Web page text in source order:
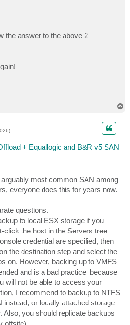
the answer to the above 2
+ Equallogic and B&R v5 SAN
most common SAN among
everyone does this for years now.
questions.
to local ESX storage if you
click the host in the Servers tree
credential are specified, then
the destination step and select the
on. However, backing up to VMFS
and is a bad practice, because
will not be able to access your
I recommend to backup to NTFS
instead, or locally attached storage
Also, you should replicate backups
offsite).